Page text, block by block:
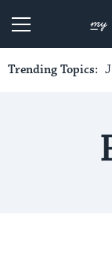
Trending Topics: